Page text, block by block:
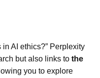
AI ethics?” Perplexity
but also links to the
you to explore